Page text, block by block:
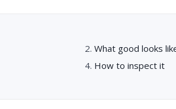
What good looks
How to inspect it